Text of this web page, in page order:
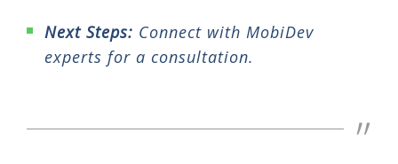
Next Steps: Connect with MobiDev
experts for a consultation.